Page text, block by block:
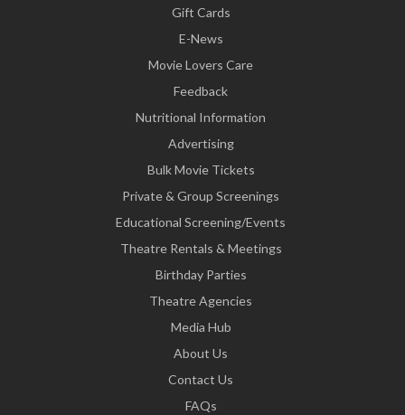
Gift Cards
E-News
Movie Lovers Care
Feedback
Nutritional Information
Advertising
Bulk Movie Tickets
Private & Group Screenings
Educational Screening/Events
Theatre Rentals & Meetings
Birthday Parties
Theatre Agencies
Media Hub
About Us
Contact Us
FAQs